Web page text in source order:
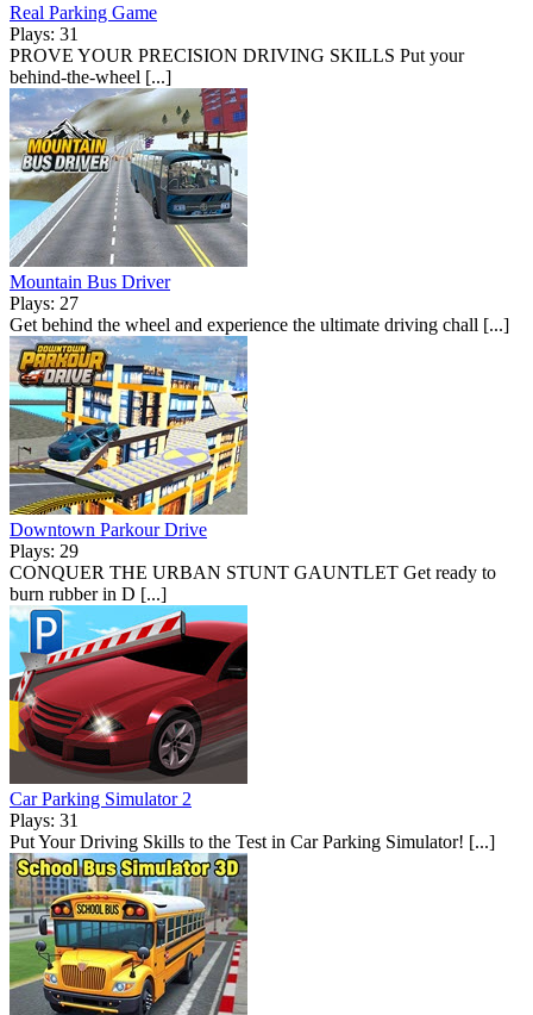
Real Parking Game
Plays: 31
PROVE YOUR PRECISION DRIVING SKILLS Put your
behind-the-wheel [...]
Mountain Bus Driver
Plays: 27
Get behind the wheel and experience the ultimate driving chall [...]
Downtown Parkour Drive
Plays: 29
CONQUER THE URBAN STUNT GAUNTLET Get ready to
burn rubber in D [...]
Car Parking Simulator 2
Plays: 31
Put Your Driving Skills to the Test in Car Parking Simulator! [...]